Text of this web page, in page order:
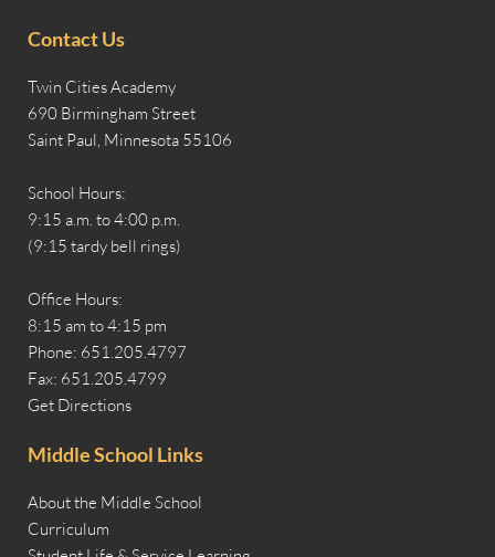
Contact Us
Twin Cities Academy
690 Birmingham Street
Saint Paul, Minnesota 55106
School Hours:
9:15 a.m. to 4:00 p.m.
(9:15 tardy bell rings)
Office Hours:
8:15 am to 4:15 pm
Phone: 651.205.4797
Fax: 651.205.4799
Get Directions
Middle School Links
About the Middle School
Curriculum